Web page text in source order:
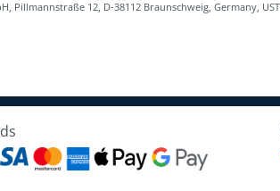
12, D-38112 Braunschweig, Germany,